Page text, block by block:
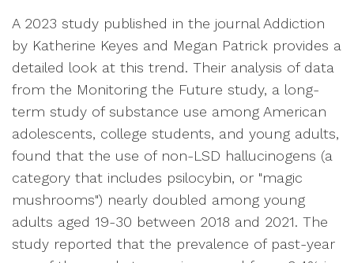
A 2023 study published in the journal Addiction
by Katherine Keyes and Megan Patrick provides a
detailed look at this trend. Their analysis of data
from the Monitoring the Future study, a long-
term study of substance use among American
adolescents, college students, and young adults,
found that the use of non-LSD hallucinogens (a
category that includes psilocybin, or "magic
mushrooms") nearly doubled among young
adults aged 19-30 between 2018 and 2021. The
study reported that the prevalence of past-year